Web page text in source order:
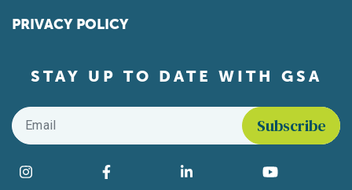
PRIVACY POLICY
STAY UP TO DATE WITH GSA
Email
Find us on social media
Instagram Facebook LinkedIn YouTube